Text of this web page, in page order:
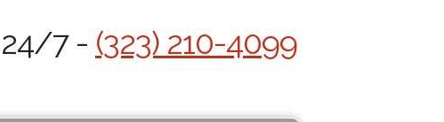
7 - (323) 210-4099